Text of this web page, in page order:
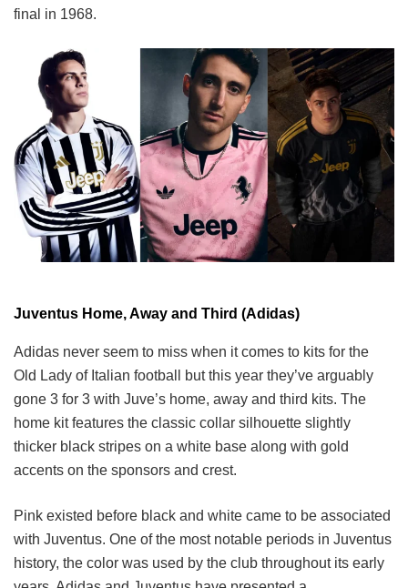
final in 1968.
Juventus Home, Away and Third (Adidas)
Adidas never seem to miss when it comes to kits for the
Old Lady of Italian football but this year they’ve arguably
gone 3 for 3 with Juve’s home, away and third kits. The
home kit features the classic collar silhouette slightly
thicker black stripes on a white base along with gold
accents on the sponsors and crest.
Pink existed before black and white came to be associated
with Juventus. One of the most notable periods in Juventus
history, the color was used by the club throughout its early